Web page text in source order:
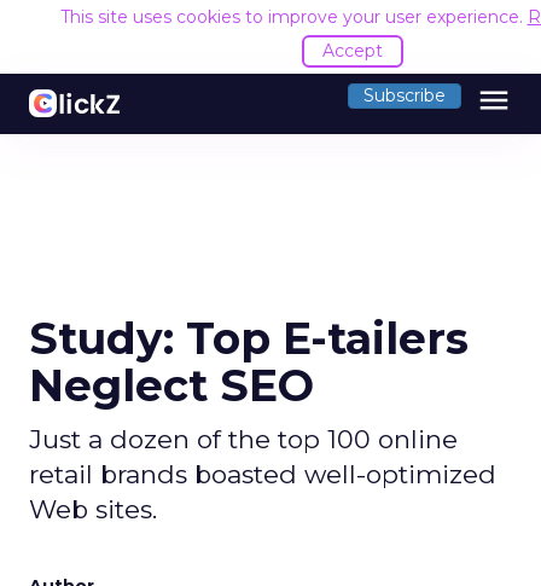
This site uses cookies to improve your user experience.
Accept
Subscribe menu
Study: Top E-tailers
Neglect SEO
Just a dozen of the top 100 online
retail brands boasted well-optimized
Web sites.